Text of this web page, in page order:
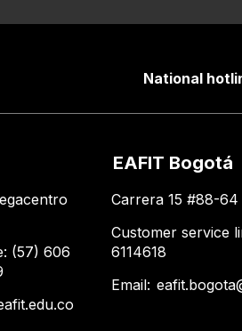
National
(57) 606
EAFIT Bogotá
Carrera 15 #88-64
Customer service
6114618
Email: